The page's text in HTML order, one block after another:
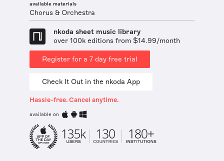
available materials
Chorus & Orchestra
nkoda sheet music library
over 100k editions from $14.99/month
Register for a 7 day free trial
Check It Out in the nkoda App
Hassle-free. Cancel anytime.
available on